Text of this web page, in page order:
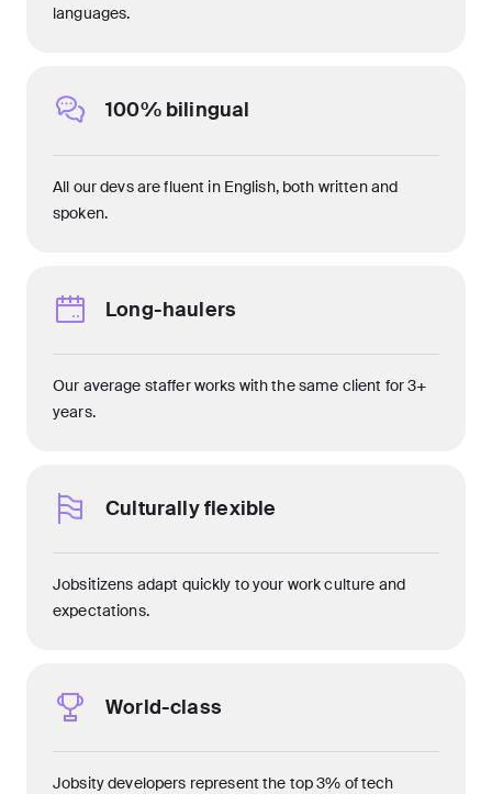
languages.
100% bilingual
All our devs are fluent in English, both written and
spoken.
Long-haulers
Our average staffer works with the same client for 3+
years.
Culturally flexible
Jobsitizens adapt quickly to your work culture and
expectations.
World-class
Jobsity developers represent the top 3% of tech